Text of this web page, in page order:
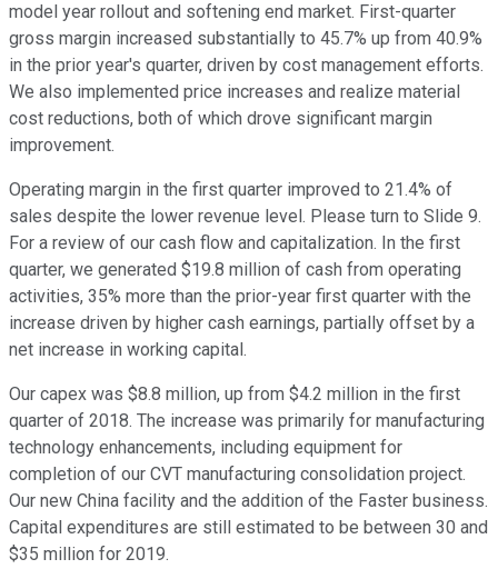
model year rollout and softening end market. First-quarter
gross margin increased substantially to 45.7% up from 40.9%
in the prior year's quarter, driven by cost management efforts.
We also implemented price increases and realize material
cost reductions, both of which drove significant margin
improvement.
Operating margin in the first quarter improved to 21.4% of
sales despite the lower revenue level. Please turn to Slide 9.
For a review of our cash flow and capitalization. In the first
quarter, we generated $19.8 million of cash from operating
activities, 35% more than the prior-year first quarter with the
increase driven by higher cash earnings, partially offset by a
net increase in working capital.
Our capex was $8.8 million, up from $4.2 million in the first
quarter of 2018. The increase was primarily for manufacturing
technology enhancements, including equipment for
completion of our CVT manufacturing consolidation project.
Our new China facility and the addition of the Faster business.
Capital expenditures are still estimated to be between 30 and
$35 million for 2019.